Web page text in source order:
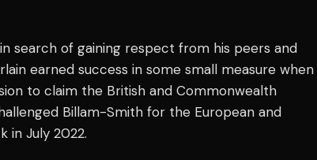
search of gaining respect from his peers and
earned success in some small measure when
to claim the British and Commonwealth
Billam-Smith for the European and
in July 2022.